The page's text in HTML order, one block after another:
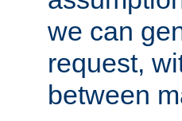
we can
request,
between